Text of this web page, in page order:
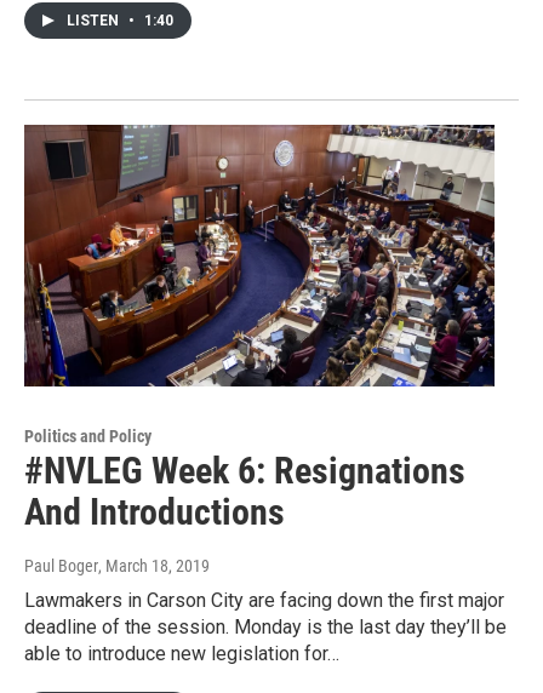
LISTEN • 1:40
Politics and Policy
#NVLEG Week 6: Resignations
And Introductions
Paul Boger, March 18, 2019
Lawmakers in Carson City are facing down the first major
deadline of the session. Monday is the last day they’ll be
able to introduce new legislation for…